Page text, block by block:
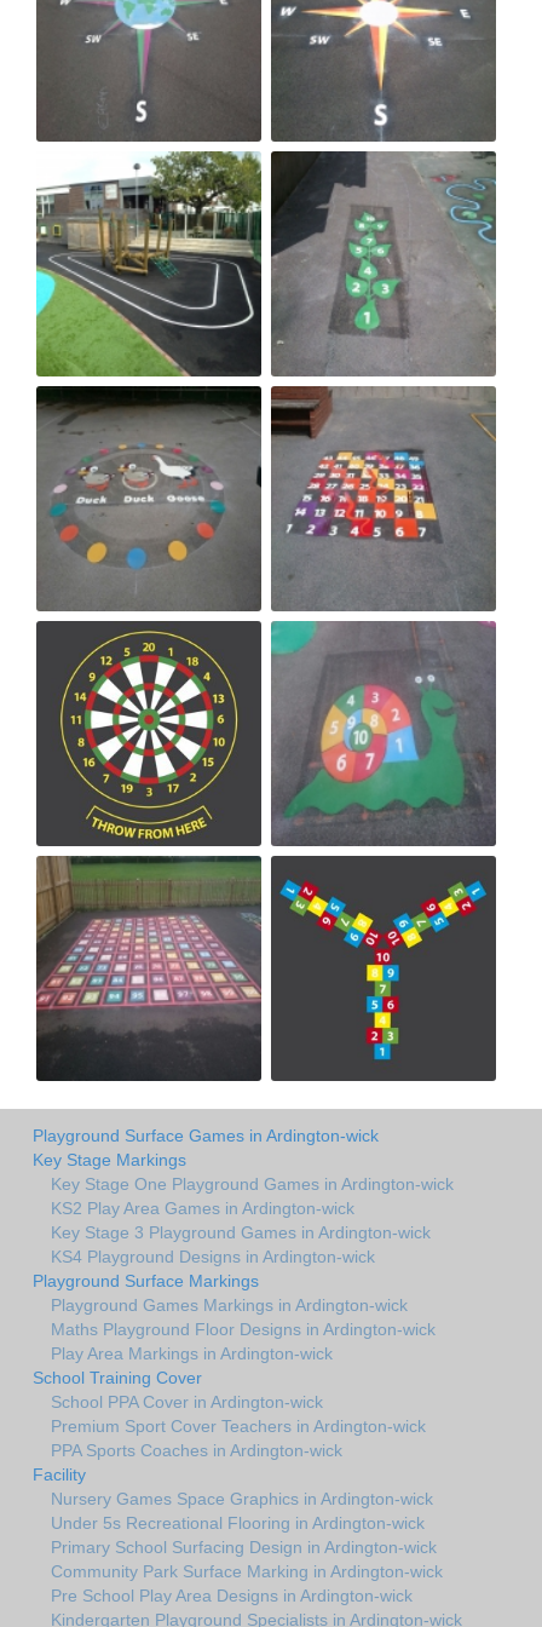
Playground Surface Games in Ardington-wick
Key Stage Markings
Key Stage One Playground Games in Ardington-wick
KS2 Play Area Games in Ardington-wick
Key Stage 3 Playground Games in Ardington-wick
KS4 Playground Designs in Ardington-wick
Playground Surface Markings
Playground Games Markings in Ardington-wick
Maths Playground Floor Designs in Ardington-wick
Play Area Markings in Ardington-wick
School Training Cover
School PPA Cover in Ardington-wick
Premium Sport Cover Teachers in Ardington-wick
PPA Sports Coaches in Ardington-wick
Facility
Nursery Games Space Graphics in Ardington-wick
Under 5s Recreational Flooring in Ardington-wick
Primary School Surfacing Design in Ardington-wick
Community Park Surface Marking in Ardington-wick
Pre School Play Area Designs in Ardington-wick
Kindergarten Playground Specialists in Ardington-wick